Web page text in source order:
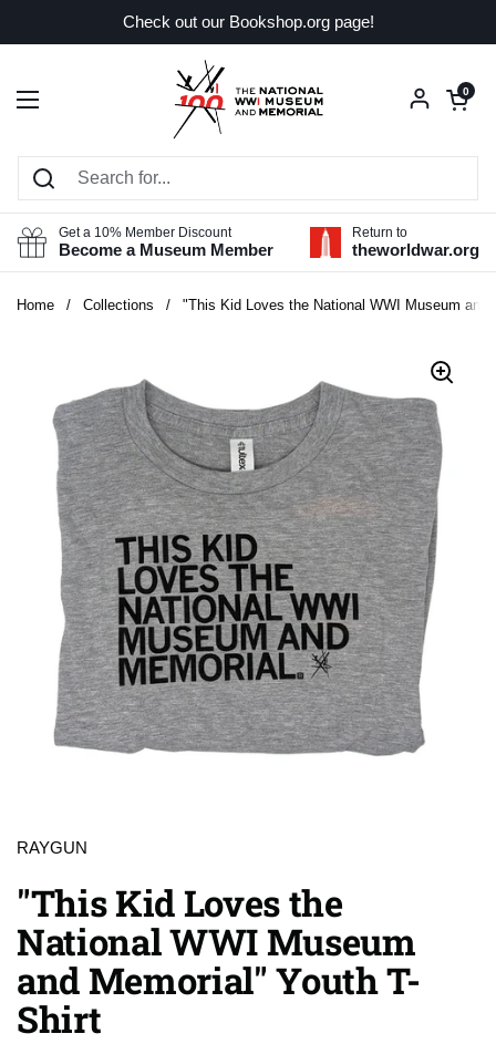
Check out our Bookshop.org page!
Open menu
Open
0
Get a 10% Member Discount
Become a Museum Member
Return to
theworldwar.org
Home / Collections / "This Kid Loves the National WWI Museum and
RAYGUN
"This Kid Loves the
National WWI Museum
and Memorial" Youth T-
Shirt